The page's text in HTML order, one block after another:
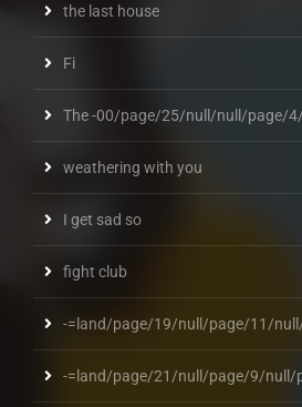
the last house
Fi
The -00/page/25/null/null/page/
weathering with you
I get sad so
fight club
-=land/page/19/null/page/11/
-=land/page/21/null/page/9/null/